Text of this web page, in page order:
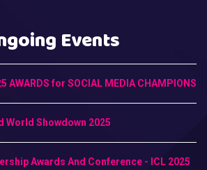
Events
AWARDS for SOCIAL MEDIA CHAMPIONS
World Showdown 2025
Awards And Conference - ICL 2025